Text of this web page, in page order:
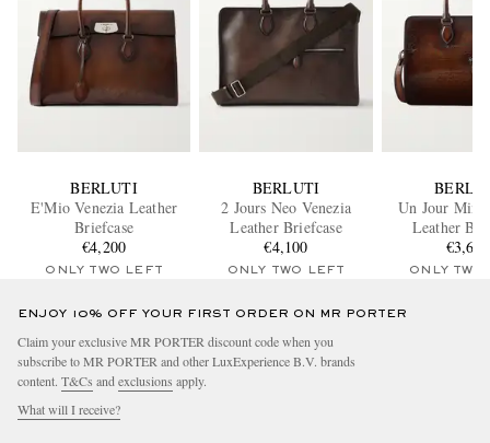
BERLUTI
E'Mio Venezia Leather
Briefcase
€4,200
ONLY TWO LEFT
BERLUTI
2 Jours Neo Venezia
Leather Briefcase
€4,100
ONLY TWO LEFT
Un Jour Mini
Leather
€3,600
ONLY TWO
ENJOY 10% OFF YOUR FIRST ORDER ON MR PORTER
Claim your exclusive MR PORTER discount code when you
subscribe to MR PORTER and other LuxExperience B.V. brands
content. T&Cs and exclusions apply.
What will I receive?